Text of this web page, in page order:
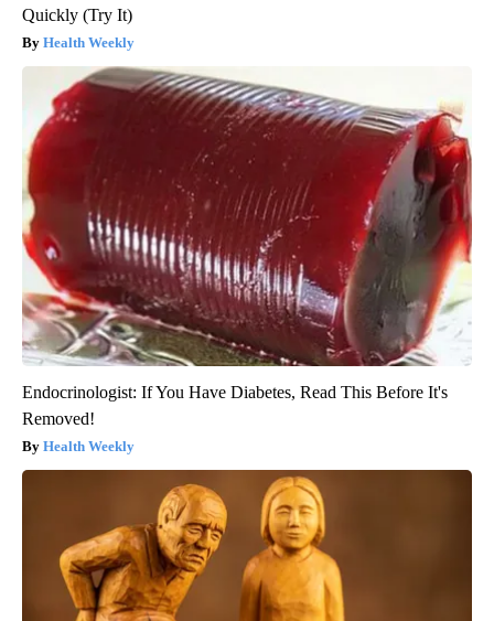
Quickly (Try It)
Health Weekly
Endocrinologist: If You Have Diabetes, Read This Before It's
Removed!
Health Weekly